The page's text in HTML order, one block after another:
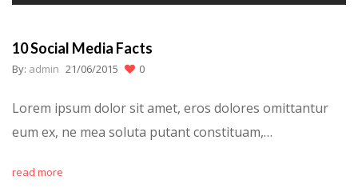
10 Social Media Facts
By: admin 21/06/2015 0
Lorem ipsum dolor sit amet, eros dolores omittantur
eum ex, ne mea soluta putant constituam,…
read more